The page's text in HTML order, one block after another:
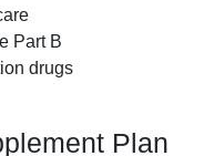
Part B
drugs
Plan